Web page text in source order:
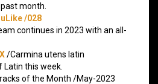
month.
/028
continues in 2023 with an all-
/Carmina utens latin
this week.
of the Month /May-2023